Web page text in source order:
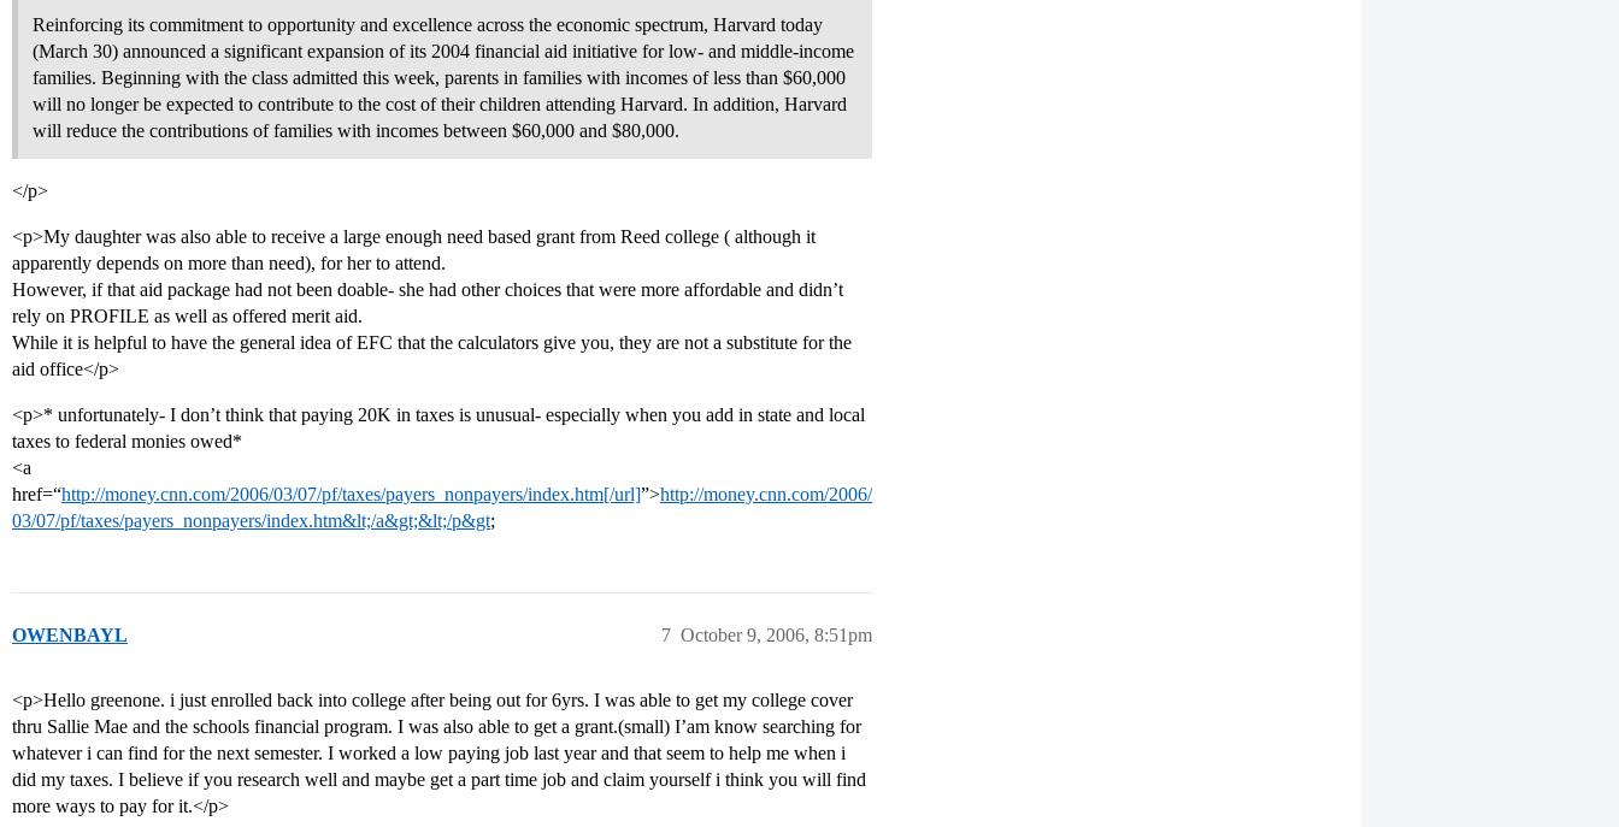
Reinforcing its commitment to opportunity and excellence across the economic spectrum, Harvard today
(March 30) announced a significant expansion of its 2004 financial aid initiative for low- and middle-income
families. Beginning with the class admitted this week, parents in families with incomes of less than $60,000
will no longer be expected to contribute to the cost of their children attending Harvard. In addition, Harvard
will reduce the contributions of families with incomes between $60,000 and $80,000.
</p>
<p>My daughter was also able to receive a large enough need based grant from Reed college ( although it
apparently depends on more than need), for her to attend.
However, if that aid package had not been doable- she had other choices that were more affordable and didn’t
rely on PROFILE as well as offered merit aid.
While it is helpful to have the general idea of EFC that the calculators give you, they are not a substitute for the
aid office</p>
<p>* unfortunately- I don’t think that paying 20K in taxes is unusual- especially when you add in state and local
taxes to federal monies owed*
<a
href=“http://money.cnn.com/2006/03/07/pf/taxes/payers_nonpayers/index.htm[/url]”>http://money.cnn.com/2006/
03/07/pf/taxes/payers_nonpayers/index.htm&lt;/a&gt;&lt;/p&gt;
OWENBAYL October 9, 2006, 8:51pm
7
<p>Hello greenone. i just enrolled back into college after being out for 6yrs. I was able to get my college cover
thru Sallie Mae and the schools financial program. I was also able to get a grant.(small) I’am know searching for
whatever i can find for the next semester. I worked a low paying job last year and that seem to help me when i
did my taxes. I believe if you research well and maybe get a part time job and claim yourself i think you will find
more ways to pay for it.</p>